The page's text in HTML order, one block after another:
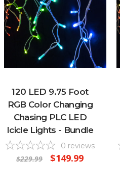
120 LED 9.75 Foot
RGB Color Changing
Chasing PLC LED
Icicle Lights - Bundle
0 reviews
$229.99 $149.99